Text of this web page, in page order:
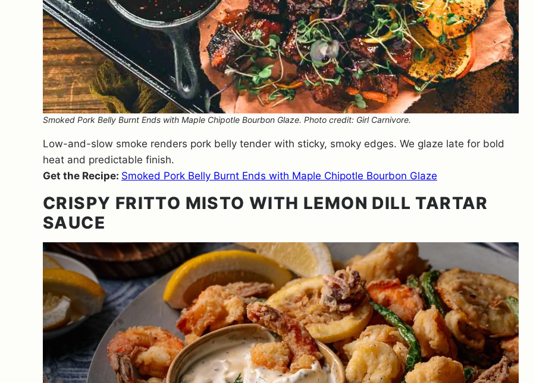
Smoked Pork Belly Burnt Ends with Maple Chipotle Bourbon Glaze. Photo credit: Girl Carnivore.
Low-and-slow smoke renders pork belly tender with sticky, smoky edges. We glaze late for bold
heat and predictable finish.
Get the Recipe: Smoked Pork Belly Burnt Ends with Maple Chipotle Bourbon Glaze
CRISPY FRITTO MISTO WITH LEMON DILL TARTAR
SAUCE